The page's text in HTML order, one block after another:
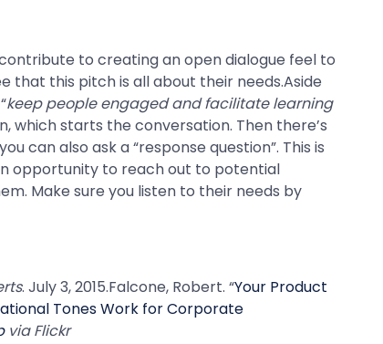
to creating an open dialogue feel to
that this pitch is all about their needs.Aside
keep people engaged and facilitate learning
which starts the conversation. Then there’s
can also ask a “response question”. This is
opportunity to reach out to potential
Make sure you listen to their needs by
. July 3, 2015.Falcone, Robert. “Your Product
Tones Work for Corporate
via Flickr